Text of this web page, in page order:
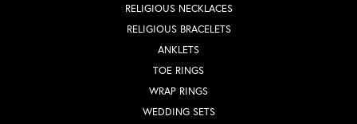
RELIGIOUS NECKLACES
RELIGIOUS BRACELETS
ANKLETS
TOE RINGS
WRAP RINGS
WEDDING SETS